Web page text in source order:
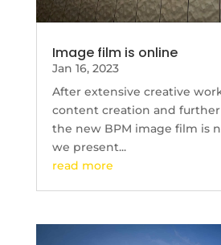
Image film is online
Jan 16, 2023
After extensive creative
content creation and
the new BPM image film is
we present...
read more